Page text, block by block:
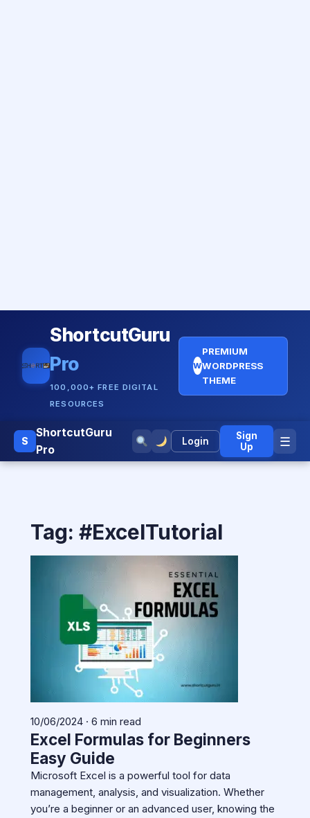
ShortcutGuru
Pro
100,000+ FREE DIGITAL
RESOURCES
W
PREMIUM
WORDPRESS
THEME
S
ShortcutGuru
Pro
Login
Sign
Up
☰
Tag: #ExcelTutorial
10/06/2024 · 6 min read
Excel Formulas for Beginners
Easy Guide
Microsoft Excel is a powerful tool for data
management, analysis, and visualization. Whether
you’re a beginner or an advanced user, knowing the